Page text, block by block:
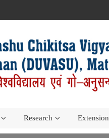
Research Extension